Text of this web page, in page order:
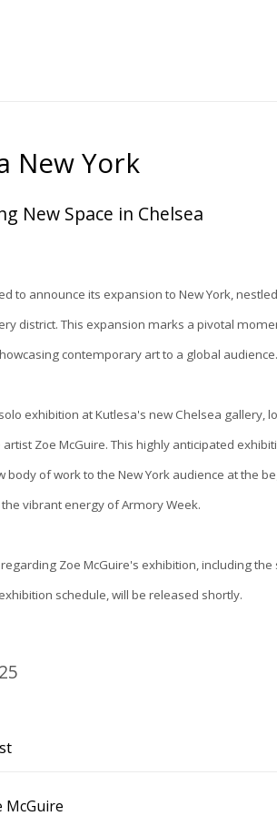
New York
New Space in Chelsea
to announce its expansion to New York,
district. This expansion marks a pivotal
contemporary art to a global audience.
exhibition at Kutlesa's new Chelsea gallery,
Zoe McGuire. This highly anticipated
body of work to the New York audience at the
vibrant energy of Armory Week.
Zoe McGuire's exhibition, including
schedule, will be released shortly.
McGuire